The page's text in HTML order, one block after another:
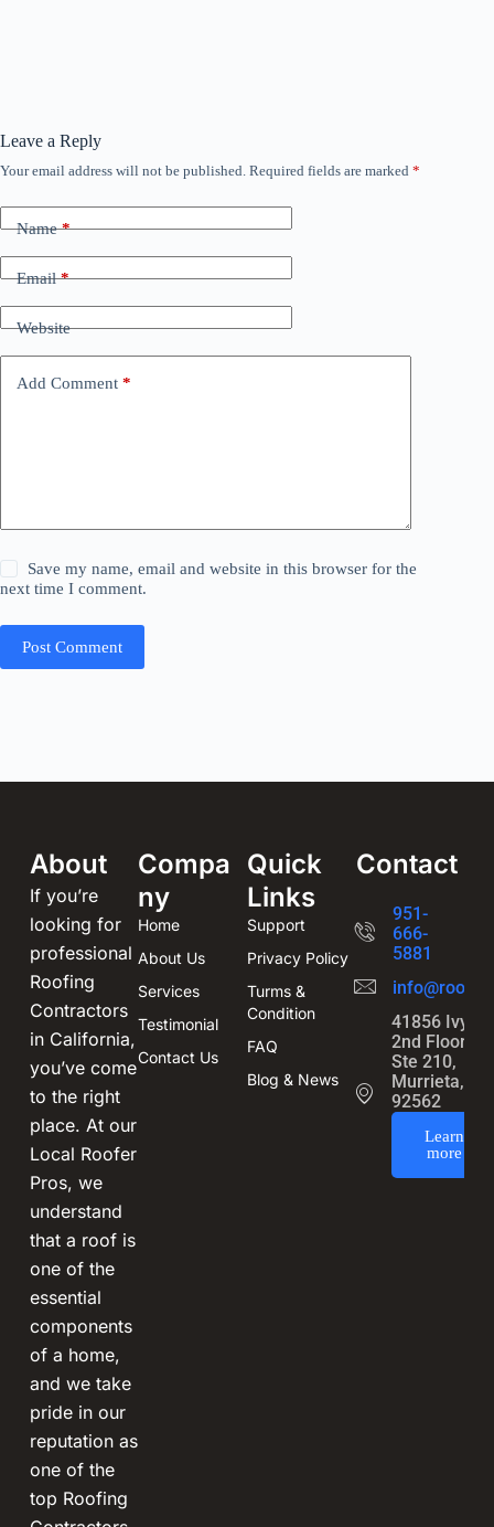
Leave a Reply
Your email address will not be published. Required fields are marked *
Name*
Email*
Website
Add Comment *
Save my name, email and website in this browser for the
next time I comment.
Post Comment
About
If you’re
looking for
professional
Roofing
Contractors
in California,
you’ve come
to the right
place. At our
Local Roofer
Pros, we
understand
that a roof is
one of the
essential
components
of a home,
and we take
pride in our
reputation as
one of the
top Roofing
Compa
ny
Home
About Us
Services
Testimonial
Contact Us
Quick
Links
Support
Privacy Policy
Turms &
Condition
FAQ
Blog & News
Contact
951-
666-
5881
41856 Ivy St
2nd Floor,
Ste 210,
Murrieta, CA
92562
Learn
more